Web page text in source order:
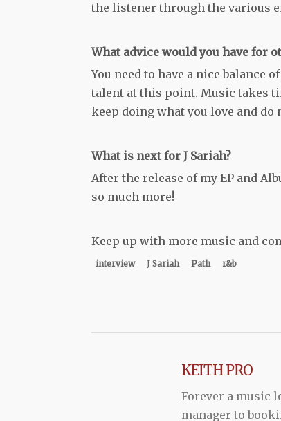
the listener through the various
What advice would you have for
You need to have a nice balance
talent at this point. Music takes
keep doing what you love and
What is next for J Sariah?
After the release of my EP and
so much more!
Keep up with more music and
interview J Sariah Path r&b
KEITH PRO
Forever a music
manager to